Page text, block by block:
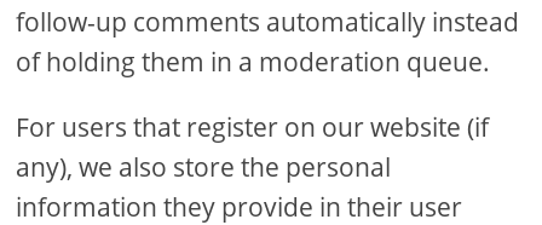
follow-up comments automatically instead
of holding them in a moderation queue.
For users that register on our website (if
any), we also store the personal
information they provide in their user